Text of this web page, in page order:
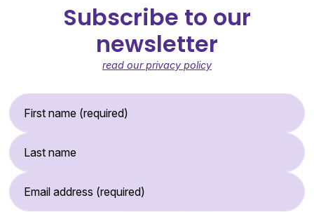
Subscribe to our
newsletter
read our privacy policy